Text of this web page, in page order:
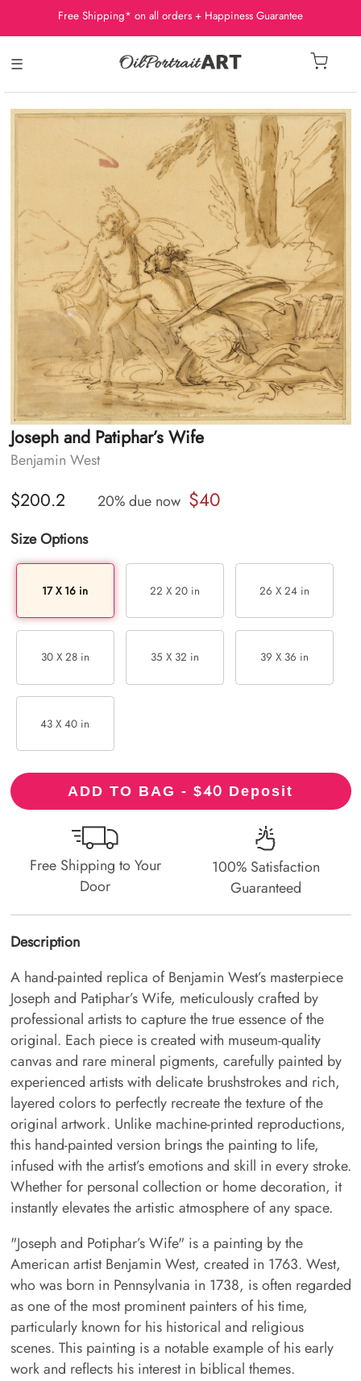
Free Shipping* on all orders + Happiness Guarantee
☰
Joseph and Patiphar’s Wife
Benjamin West
$200.2 20% due now $40
Size Options
17 X 16 in 22 X 20 in 26 X 24 in
30 X 28 in 35 X 32 in 39 X 36 in
43 X 40 in
ADD TO BAG - $40 Deposit
Free Shipping to Your
Door
100% Satisfaction
Guaranteed
Description
A hand-painted replica of Benjamin West’s masterpiece
Joseph and Patiphar’s Wife, meticulously crafted by
professional artists to capture the true essence of the
original. Each piece is created with museum-quality
canvas and rare mineral pigments, carefully painted by
experienced artists with delicate brushstrokes and rich,
layered colors to perfectly recreate the texture of the
original artwork. Unlike machine-printed reproductions,
this hand-painted version brings the painting to life,
infused with the artist’s emotions and skill in every stroke.
Whether for personal collection or home decoration, it
instantly elevates the artistic atmosphere of any space.
"Joseph and Potiphar’s Wife" is a painting by the
American artist Benjamin West, created in 1763. West,
who was born in Pennsylvania in 1738, is often regarded
as one of the most prominent painters of his time,
particularly known for his historical and religious
scenes. This painting is a notable example of his early
work and reflects his interest in biblical themes.